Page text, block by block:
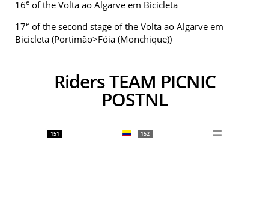
16e of the Volta ao Algarve em Bicicleta
17e of the second stage of the Volta ao Algarve em
Bicicleta (Portimão>Fóia (Monchique))
Riders TEAM PICNIC
POSTNL
151 152